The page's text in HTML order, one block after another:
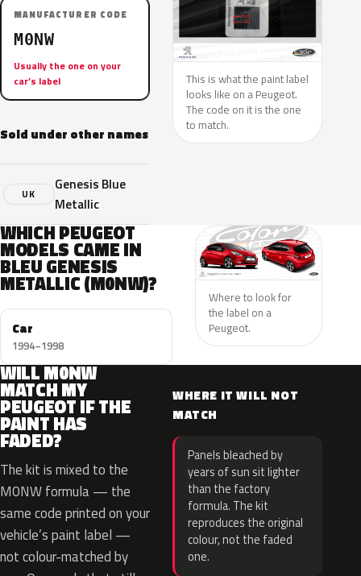
MANUFACTURER CODE
M0NW
Usually the one on your
car’s label
Sold under other names
UK
Genesis Blue
Metallic
This is what the paint label
looks like on a Peugeot.
The code on it is the one
to match.
WHICH PEUGEOT
MODELS CAME IN
BLEU GENESIS
METALLIC (M0NW)?
Car
1994–1998
Where to look for
the label on a
Peugeot.
WILL M0NW
MATCH MY
PEUGEOT IF THE
PAINT HAS
FADED?
The kit is mixed to the
M0NW formula — the
same code printed on your
vehicle’s paint label —
not colour-matched by
WHERE IT WILL NOT
MATCH
Panels bleached by
years of sun sit lighter
than the factory
formula. The kit
reproduces the original
colour, not the faded
one.